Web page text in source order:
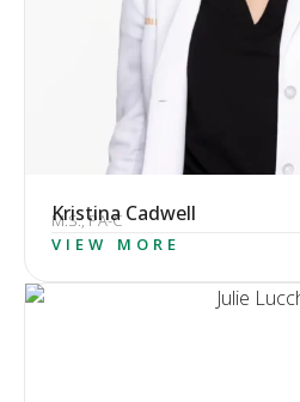
Kristina Cadwell
M.S., PA-C
VIEW MORE